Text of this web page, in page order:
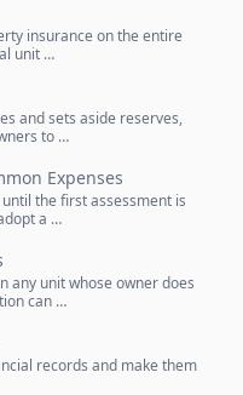
insurance on the entire
unit …
and sets aside reserves,
to …
Expenses
the first assessment is
a …
any unit whose owner does
can …
records and make them